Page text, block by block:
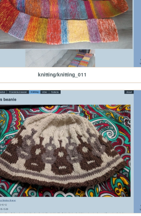
knitting/knitting_011